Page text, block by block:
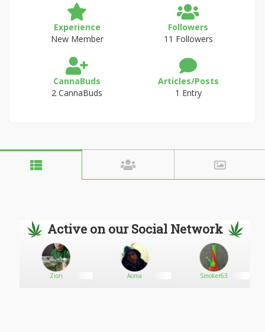
Experience
New Member
Followers
11 Followers
CannaBuds
2 CannaBuds
Articles/Posts
1 Entry
Active on our Social Network
Zion Aoma Smoker63